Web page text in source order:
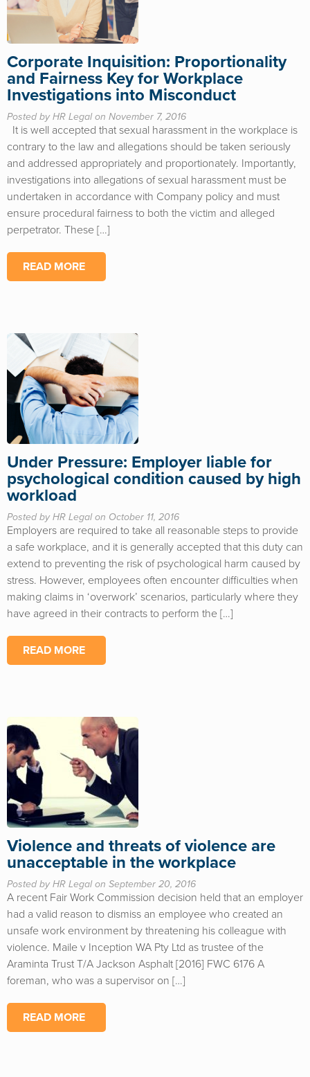
Corporate Inquisition: Proportionality
and Fairness Key for Workplace
Investigations into Misconduct
Posted by HR Legal on November 7, 2016
It is well accepted that sexual harassment in the workplace is
contrary to the law and allegations should be taken seriously
and addressed appropriately and proportionately. Importantly,
investigations into allegations of sexual harassment must be
undertaken in accordance with Company policy and must
ensure procedural fairness to both the victim and alleged
perpetrator. These […]
READ MORE
Under Pressure: Employer liable for
psychological condition caused by high
workload
Posted by HR Legal on October 11, 2016
Employers are required to take all reasonable steps to provide
a safe workplace, and it is generally accepted that this duty can
extend to preventing the risk of psychological harm caused by
stress. However, employees often encounter difficulties when
making claims in ‘overwork’ scenarios, particularly where they
have agreed in their contracts to perform the […]
READ MORE
Violence and threats of violence are
unacceptable in the workplace
Posted by HR Legal on September 20, 2016
A recent Fair Work Commission decision held that an employer
had a valid reason to dismiss an employee who created an
unsafe work environment by threatening his colleague with
violence. Maile v Inception WA Pty Ltd as trustee of the
Araminta Trust T/A Jackson Asphalt [2016] FWC 6176 A
foreman, who was a supervisor on […]
READ MORE